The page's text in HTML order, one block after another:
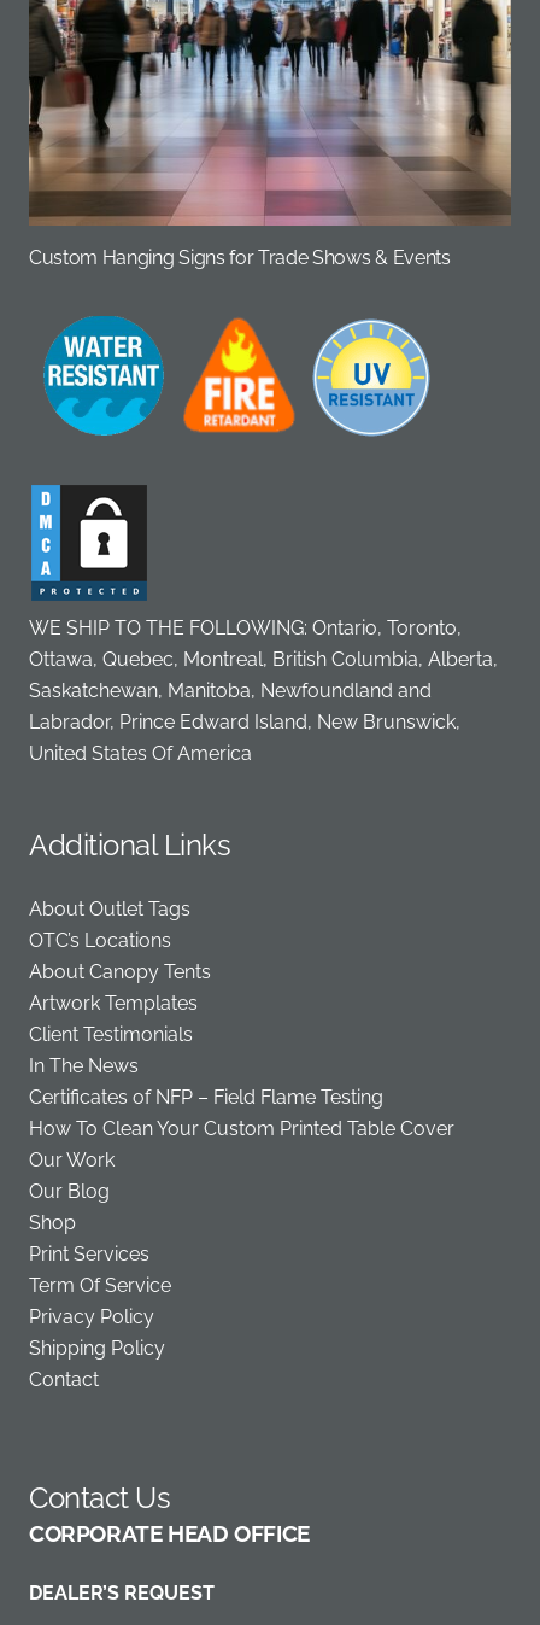
Custom Hanging Signs for Trade Shows & Events
WE SHIP TO THE FOLLOWING: Ontario, Toronto,
Ottawa, Quebec, Montreal, British Columbia, Alberta,
Saskatchewan, Manitoba, Newfoundland and
Labrador, Prince Edward Island, New Brunswick,
United States Of America
Additional Links
About Outlet Tags
OTC’s Locations
About Canopy Tents
Artwork Templates
Client Testimonials
In The News
Certificates of NFP – Field Flame Testing
How To Clean Your Custom Printed Table Cover
Our Work
Our Blog
Shop
Print Services
Term Of Service
Privacy Policy
Shipping Policy
Contact
Contact Us
CORPORATE HEAD OFFICE
DEALER’S REQUEST